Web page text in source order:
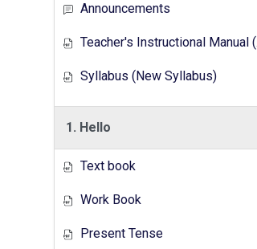
Announcements
Teacher's Instructional Manual (New Syllabus)
Syllabus (New Syllabus)
1. Hello
Text book
Work Book
Present Tense